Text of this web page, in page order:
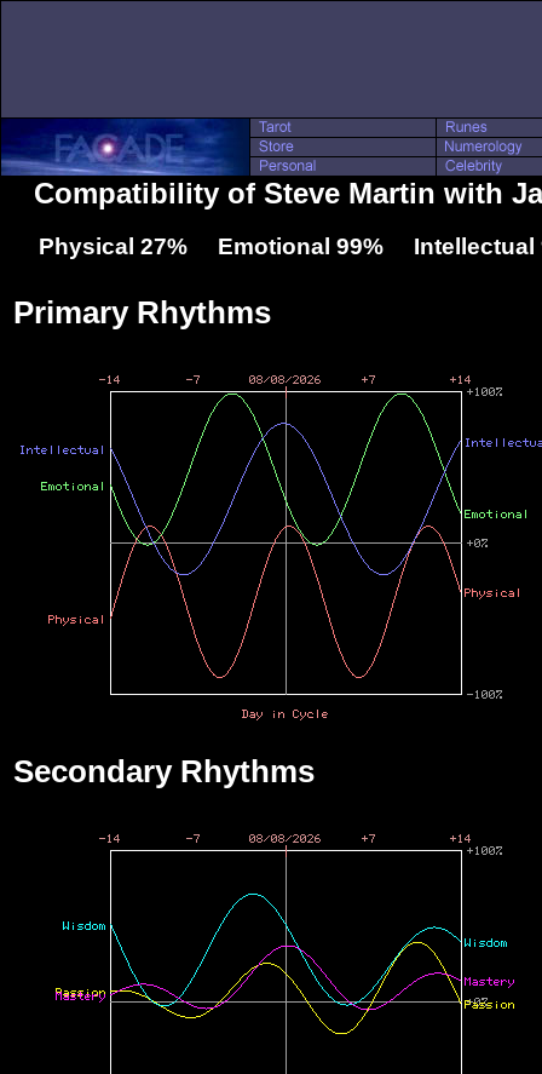
Compatibility of Steve Martin with
Physical 27% Emotional 99% Intellectual
Primary Rhythms
Secondary Rhythms